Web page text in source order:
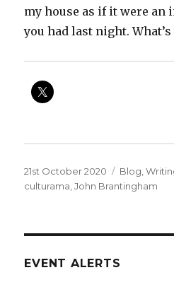
my house as if it were an
you had last night.
Posted
on
21st October 2020 Categories
Blog,
culturama,John Brantingham
EVENT ALERTS